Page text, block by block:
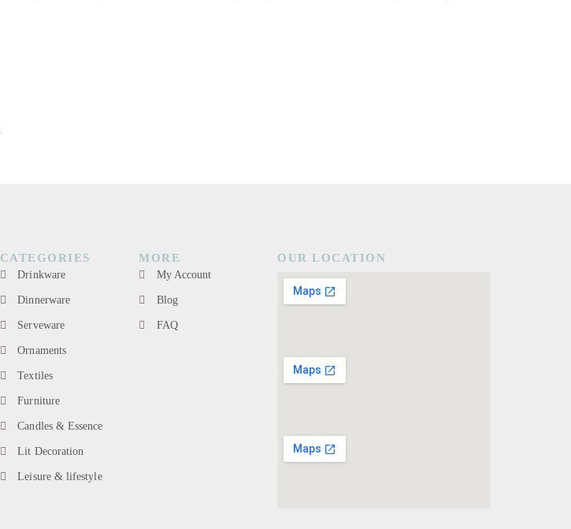
OUR LOCATION
CATEGORIES
Drinkware
Dinnerware
Serveware
Ornaments
Textiles
Furniture
Candles & Essence
Lit Decoration
Leisure & lifestyle
MORE
My Account
Blog
FAQ